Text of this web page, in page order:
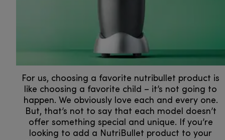
For us, choosing a favorite nutribullet product is
like choosing a favorite child – it’s not going to
happen. We obviously love each and every one.
But, that’s not to say that each model doesn’t
offer something special and unique. If you’re
looking to add a NutriBullet product to your